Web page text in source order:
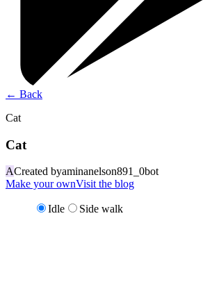
← Back
Cat
Cat
ACreated byaminanelson891_0bot
Make your ownVisit the blog
Idle Side walk